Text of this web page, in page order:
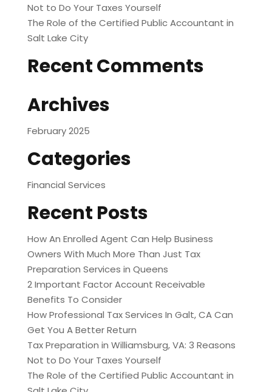
Not to Do Your Taxes Yourself
The Role of the Certified Public Accountant in
Salt Lake City
Recent Comments
Archives
February 2025
Categories
Financial Services
Recent Posts
How An Enrolled Agent Can Help Business
Owners With Much More Than Just Tax
Preparation Services in Queens
2 Important Factor Account Receivable
Benefits To Consider
How Professional Tax Services In Galt, CA Can
Get You A Better Return
Tax Preparation in Williamsburg, VA: 3 Reasons
Not to Do Your Taxes Yourself
The Role of the Certified Public Accountant in